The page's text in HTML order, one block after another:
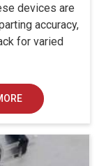
devices are
accuracy,
for varied